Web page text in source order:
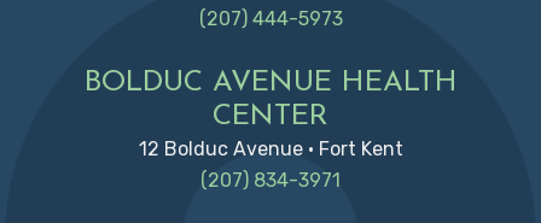
(207) 444-5973
BOLDUC AVENUE HEALTH
CENTER
12 Bolduc Avenue • Fort Kent
(207) 834-3971